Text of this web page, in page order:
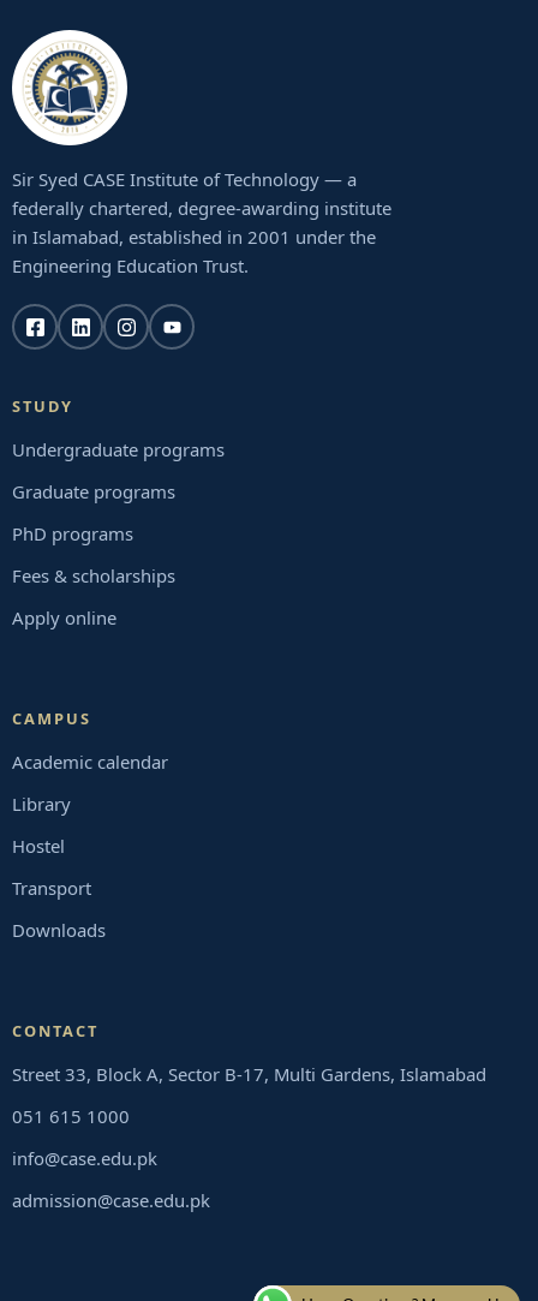
Sir Syed CASE Institute of Technology — a
federally chartered, degree-awarding institute
in Islamabad, established in 2001 under the
Engineering Education Trust.
STUDY
Undergraduate programs
Graduate programs
PhD programs
Fees & scholarships
Apply online
CAMPUS
Academic calendar
Library
Hostel
Transport
Downloads
CONTACT
Street 33, Block A, Sector B-17, Multi Gardens, Islamabad
051 615 1000
info@case.edu.pk
admission@case.edu.pk